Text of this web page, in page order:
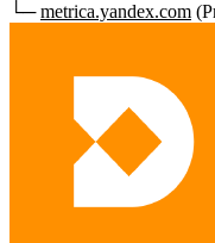
└─metrica.yandex.com